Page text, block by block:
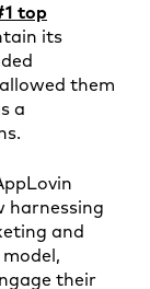
top
its
them
a
harnessing
and
their